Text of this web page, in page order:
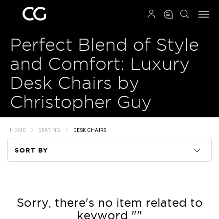
Perfect Blend of Style
and Comfort: Luxury
Desk Chairs by
Christopher Guy
HOME SEATING DESK CHAIRS
SORT BY
Price
Sorry, there's no item related to
keyword ""